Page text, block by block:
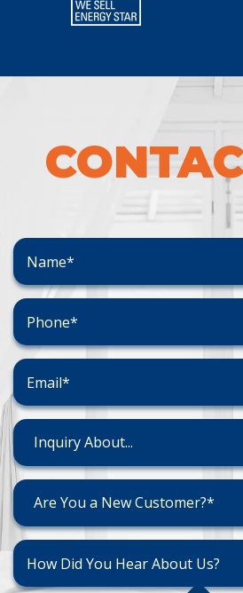
Inquiry About...
Are You a New Customer?*